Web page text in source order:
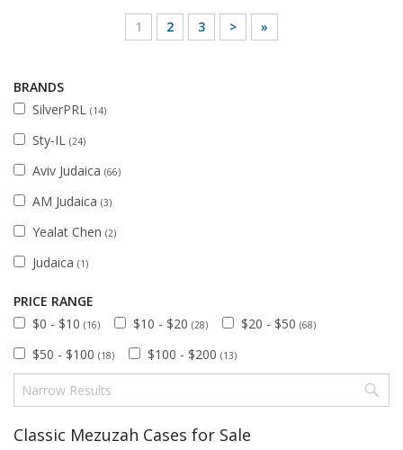
1 2 3 > »
BRANDS
SilverPRL (14)
Sty-IL (24)
Aviv Judaica (66)
AM Judaica (3)
Yealat Chen (2)
Judaica (1)
PRICE RANGE
$0 - $10 (16) $10 - $20 (28) $20 - $50 (68)
$50 - $100 (18) $100 - $200 (13)
Classic Mezuzah Cases for Sale